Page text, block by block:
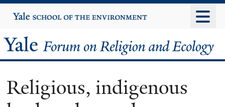
to
content
Yale
University
Yale
Forum
on
Religious, indigenous